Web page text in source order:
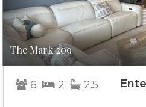
The Mark 209
6 2 2.5